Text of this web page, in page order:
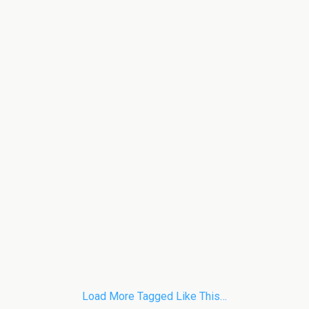
Load More Tagged Like This…